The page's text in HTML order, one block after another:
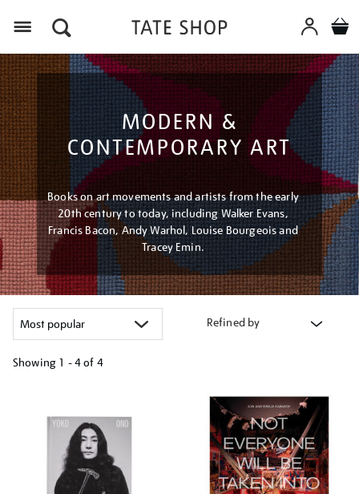
MODERN &
CONTEMPORARY ART
Books on art movements and artists from the early
20th century to today, including Walker Evans,
Francis Bacon, Andy Warhol, Louise Bourgeois and
Tracey Emin.
Refined by
Showing 1 - 4 of 4
results